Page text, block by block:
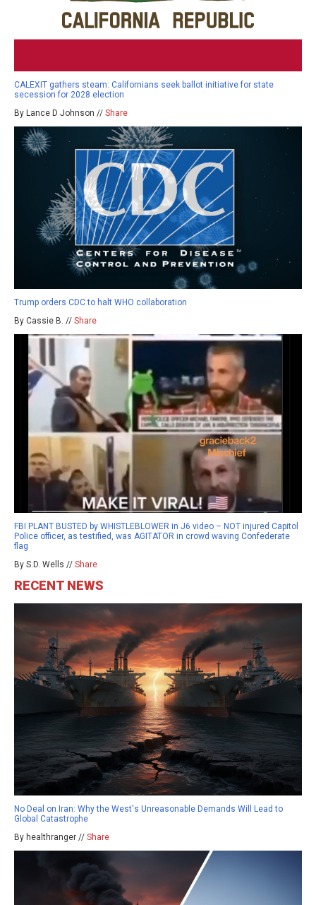
CALEXIT gathers steam: Californians seek ballot initiative for state
secession for 2028 election
By Lance D Johnson // Share
Trump orders CDC to halt WHO collaboration
By Cassie B. // Share
FBI PLANT BUSTED by WHISTLEBLOWER in J6 video – NOT injured Capitol
Police officer, as testified, was AGITATOR in crowd waving Confederate
flag
By S.D. Wells // Share
RECENT NEWS
No Deal on Iran: Why the West's Unreasonable Demands Will Lead to
Global Catastrophe
By healthranger // Share